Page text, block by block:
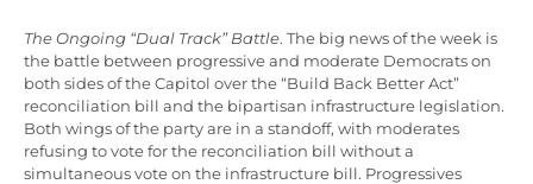
The Ongoing “Dual Track” Battle. The big news of the week is
the battle between progressive and moderate Democrats on
both sides of the Capitol over the “Build Back Better Act”
reconciliation bill and the bipartisan infrastructure legislation.
Both wings of the party are in a standoff, with moderates
refusing to vote for the reconciliation bill without a
simultaneous vote on the infrastructure bill. Progressives